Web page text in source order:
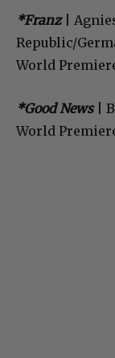
*Franz|
Republic/
World
*Good News|
World